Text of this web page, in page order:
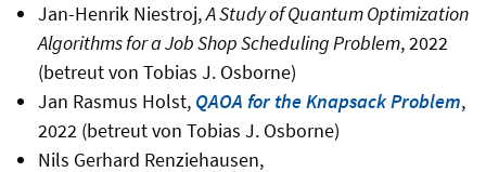
Jan-Henrik Niestroj,A Study of Quantum Optimization
Algorithms for a Job Shop Scheduling Problem, 2022
(betreut von Tobias J. Osborne)
Jan Rasmus Holst, QAOA for the Knapsack Problem,
2022 (betreut von Tobias J. Osborne)
Nils Gerhard Renziehausen,